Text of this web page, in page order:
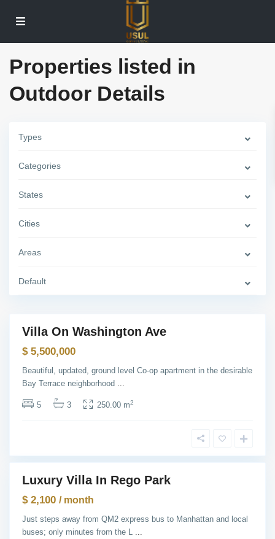
Properties listed in
Outdoor Details
Types
Categories
States
Cities
Areas
Default
s
i
d
N
Y
r
Featured
Villa On Washington Ave
$ 5,500,000
Beautiful, updated, ground level Co-op apartment in the desirable
Bay Terrace neighborhood ...
5 3 250.00 m2
u
e
e
n
s
N
e
Featured
Luxury Villa In Rego Park
$ 2,100/ month
Just steps away from QM2 express bus to Manhattan and local
buses; only minutes from the L ...
H
e
g
t
s
,
J
e